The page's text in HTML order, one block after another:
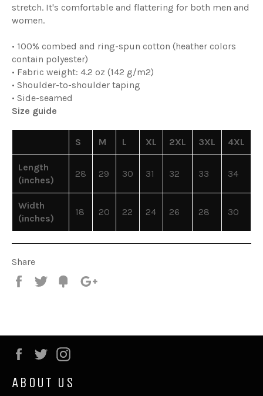
stretch. It's comfortable and flattering for both men and
women.
• 100% combed and ring-spun cotton (heather colors
contain polyester)
• Fabric weight: 4.2 oz (142 g/m2)
• Shoulder-to-shoulder taping
• Side-seamed
Size guide
S M L XL 2XL 3XL 4XL
Length
(inches)
28 29 30 31 32 33 34
Width
(inches)
18 20 22 24 26 28 30
Share
Share
Tweet Fancy
Facebook
Twitter
ABOUT US